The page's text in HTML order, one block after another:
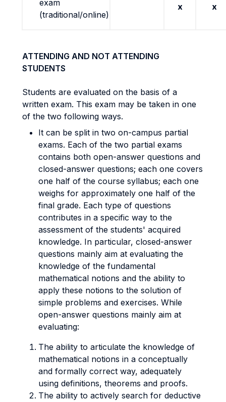
exam
(traditional/online)
x x
ATTENDING AND NOT ATTENDING
STUDENTS
Students are evaluated on the basis of a
written exam. This exam may be taken in one
of the two following ways.
It can be split in two on-campus partial
exams. Each of the two partial exams
contains both open-answer questions and
closed-answer questions; each one covers
one half of the course syllabus; each one
weighs for approximately one half of the
final grade. Each type of questions
contributes in a specific way to the
assessment of the students' acquired
knowledge. In particular, closed-answer
questions mainly aim at evaluating the
knowledge of the fundamental
mathematical notions and the ability to
apply these notions to the solution of
simple problems and exercises. While
open-answer questions mainly aim at
evaluating:
The ability to articulate the knowledge of
mathematical notions in a conceptually
and formally correct way, adequately
using definitions, theorems and proofs.
The ability to actively search for deductive